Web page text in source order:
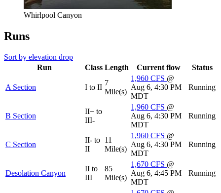
Whirlpool Canyon
Runs
Sort by elevation drop
Run
Class Length Current flow Status
A Section I to II
7
Mile(s)
1,960 CFS @
Aug 6, 4:30 PM
MDT
Running
B Section
II+ to
III-
1,960 CFS @
Aug 6, 4:30 PM
MDT
Running
C Section
II- to
II
11
Mile(s)
1,960 CFS @
Aug 6, 4:30 PM
MDT
Running
Desolation Canyon
II to
III
85
Mile(s)
1,670 CFS @
Aug 6, 4:45 PM
MDT
Running